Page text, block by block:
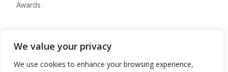
We value your privacy
We use cookies to enhance your browsing experience,
Awards
Advertise